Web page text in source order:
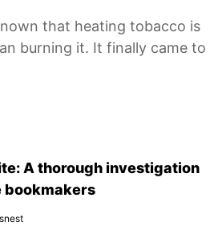
that heating tobacco is
burning it. It finally came to
A thorough investigation
bookmakers